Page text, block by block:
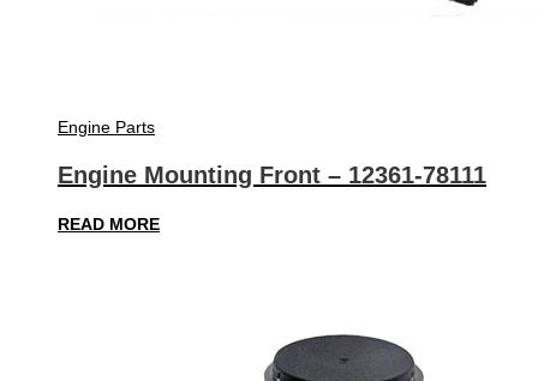
Engine Parts
Engine Mounting Front – 12361-78111
READ MORE